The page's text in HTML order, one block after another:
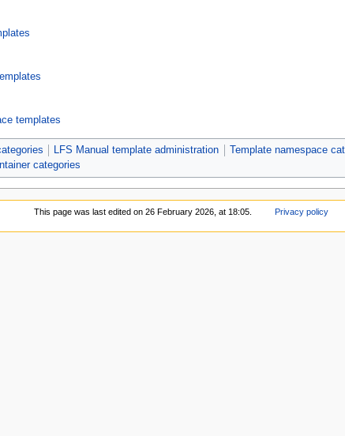
templates
LFS Manual template administration
Template namespace
categories
This page was last edited on 26 February 2026, at 18:05. Privacy policy